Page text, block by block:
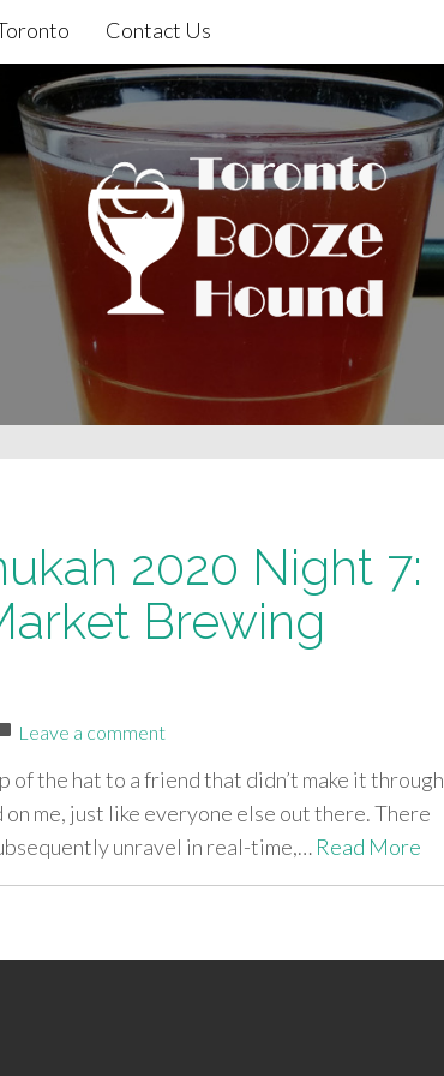
Contact Us
2020 Night 7:
Brewing
Leave a comment
of the hat to a friend that didn’t make it through
me, just like everyone else out there. There
unravel in real-time,… Read More